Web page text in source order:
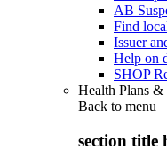
AB
Find
Issuer
Help on
SHOP
Health Plans &
Back to menu
section title